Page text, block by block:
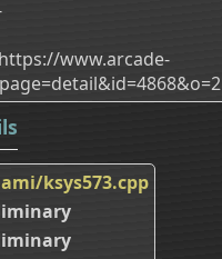
www.arcade-
ksys573.cpp